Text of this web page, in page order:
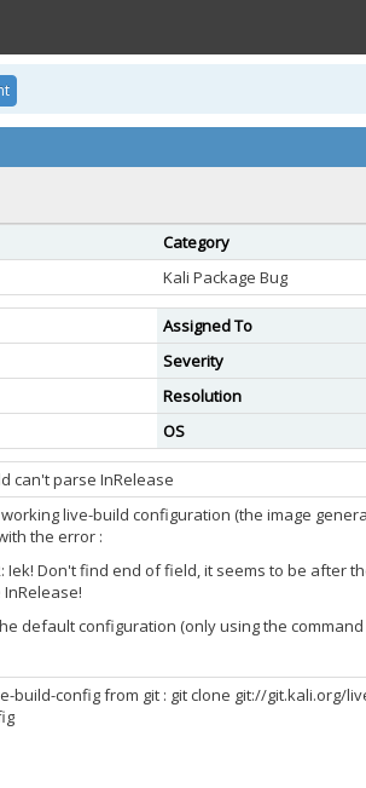
Category
Kali Package Bug
Assigned To
Severity
Resolution
OS
can't parse InRelease
live-build configuration (the image
the error :
Iek! Don't find end of field, it seems to be after
default configuration (only using the
build-config from git : git clone git://git.kali.org/